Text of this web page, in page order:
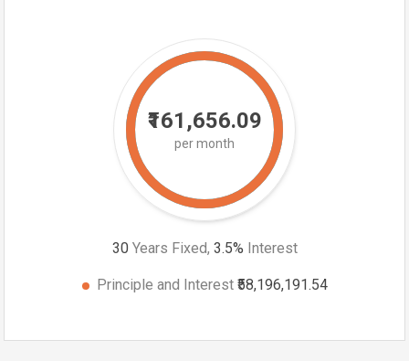
₹161,656.09
per month
30 Years Fixed, 3.5% Interest
Principle and Interest ₹58,196,191.54